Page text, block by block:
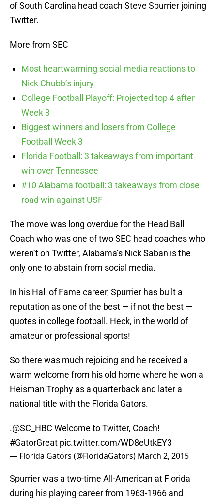
of South Carolina head coach Steve Spurrier joining
Twitter.
More from SEC
Most heartwarming social media reactions to
Nick Chubb’s injury
College Football Playoff: Projected top 4 after
Week 3
Biggest winners and losers from College
Football Week 3
Florida Football: 3 takeaways from important
win over Tennessee
#10 Alabama football: 3 takeaways from close
road win against USF
The move was long overdue for the Head Ball
Coach who was one of two SEC head coaches who
weren’t on Twitter, Alabama’s Nick Saban is the
only one to abstain from social media.
In his Hall of Fame career, Spurrier has built a
reputation as one of the best — if not the best —
quotes in college football. Heck, in the world of
amateur or professional sports!
So there was much rejoicing and he received a
warm welcome from his old home where he won a
Heisman Trophy as a quarterback and later a
national title with the Florida Gators.
.@SC_HBC Welcome to Twitter, Coach!
#GatorGreat pic.twitter.com/WD8eUtkEY3
— Florida Gators (@FloridaGators) March 2, 2015
Spurrier was a two-time All-American at Florida
during his playing career from 1963-1966 and